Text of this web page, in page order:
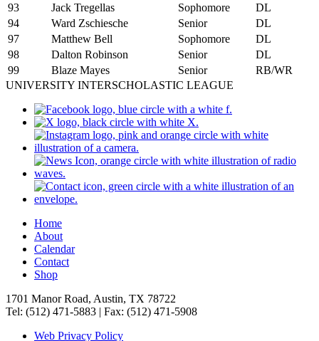
93
Jack Tregellas Sophomore
DL
94
Ward Zschiesche Senior
DL
97
Matthew Bell Sophomore
DL
98
Dalton Robinson Senior
DL
99
Blaze Mayes Senior
RB/WR
UNIVERSITY INTERSCHOLASTIC LEAGUE
Home
About
Calendar
Contact
Shop
1701 Manor Road, Austin, TX 78722
Tel: (512) 471-5883 | Fax: (512) 471-5908
Web Privacy Policy